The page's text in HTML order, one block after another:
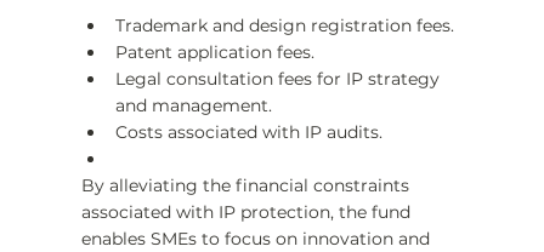
Trademark and design registration fees.
Patent application fees.
Legal consultation fees for IP strategy
and management.
Costs associated with IP audits.
By alleviating the financial constraints
associated with IP protection, the fund
enables SMEs to focus on innovation and